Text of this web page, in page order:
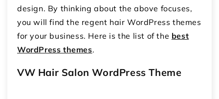
design. By thinking about the above focuses,
you will find the regent hair WordPress themes
for your business. Here is the list of the best
WordPress themes.
VW Hair Salon WordPress Theme